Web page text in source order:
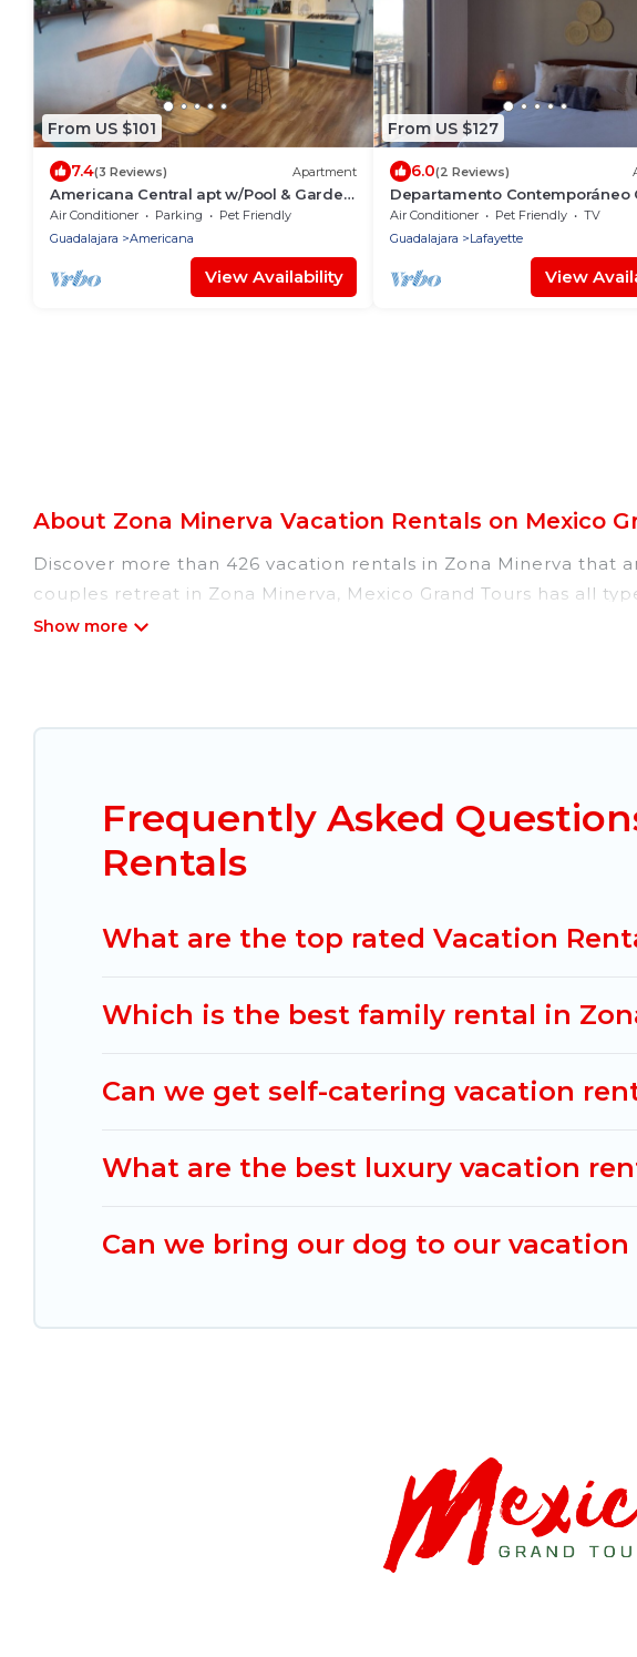
From US $101
7.4(3 Reviews) Apartment
Americana Central apt w/Pool & Garden
Ideal relax
Air Conditioner Parking
Pet Friendly
Guadalajara
Americana
View Availability
From US $127
6.0(2 Reviews)
Departamento Contemporáneo
Air Conditioner Pet Friendly
TV
Guadalajara
Lafayette
View
About Zona Minerva Vacation Rentals on Mexico
Discover more than 426 vacation rentals in Zona Minerva
couples retreat in Zona Minerva, Mexico Grand Tours has all
pools, Wi-Fi, hot tubs, self-catering, and more.
matching you with rental properties from different vacation
Mexico Grand Tours offers a large selection of vacation rentals
Outdoorsy, and many more providers. Filter your search dates
Frequently Asked
Rentals
What are the top rated Vacation
Which is the best family rental in
Can we get self-catering vacation
What are the best luxury vacation
Can we bring our dog to our vacation